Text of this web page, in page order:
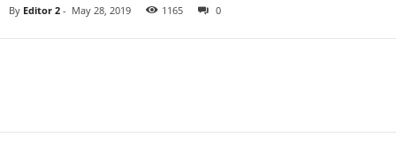
By Editor 2 - May 28, 2019 1165 0